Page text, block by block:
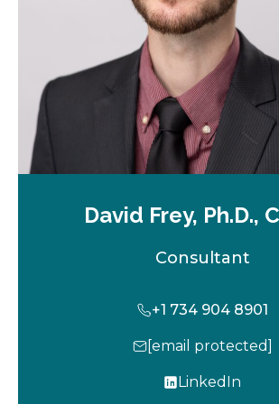
b
David Frey, Ph.D.,
Consultant
+1 734 904 8901
[email protected]
LinkedIn
o